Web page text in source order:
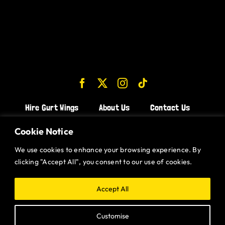
Cookie Notice
We use cookies to enhance your browsing experience. By
clicking "Accept All", you consent to our use of cookies.
Customise
Accept All
Hire Gurt Wings About Us
Contact Us
CHICKEN WINGS BRISTOL
CHICKEN WINGS STROUD
CHICKEN WINGS PORTISHEAD